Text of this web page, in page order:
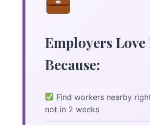
Employers
Because:
Find workers nearby
not in 2 weeks